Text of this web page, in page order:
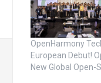
OpenHarmony
European Debut!
New Global Open-